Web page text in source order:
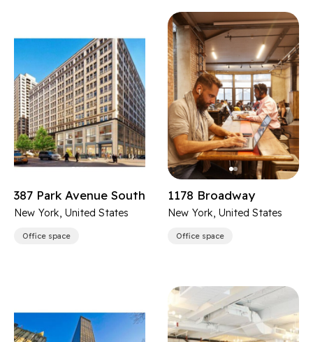
387 Park Avenue South
New York, United States
Office space
1178 Broadway
New York, United States
Office space